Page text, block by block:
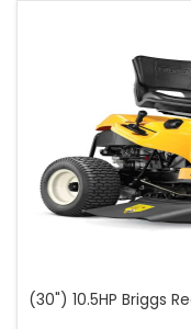
(30") 10.5HP Briggs